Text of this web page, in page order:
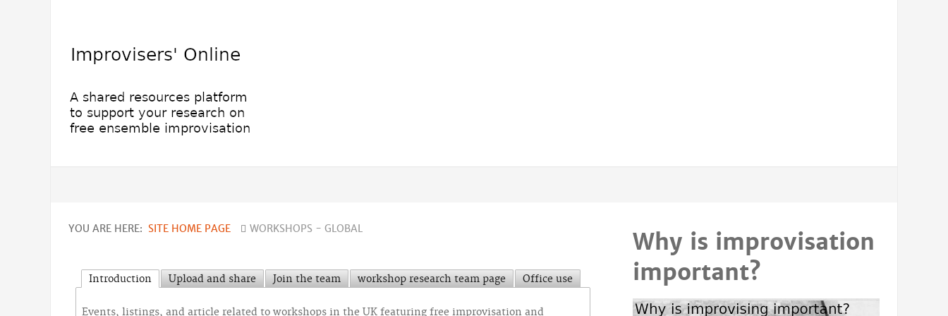
YOU ARE HERE: SITE HOME PAGE WORKSHOPS - GLOBAL
Introduction Upload and share Join the team workshop research team page Office use
Events, listings, and article related to workshops in the UK featuring free improvisation and
Why is improvisation
important?